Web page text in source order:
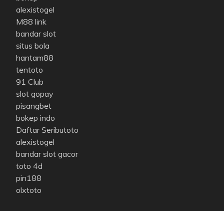
alexistogel
M88 link
bandar slot
situs bola
hantam88
tentoto
91 Club
slot gopay
pisangbet
bokep indo
Daftar Seributoto
alexistogel
bandar slot gacor
toto 4d
pin188
olxtoto